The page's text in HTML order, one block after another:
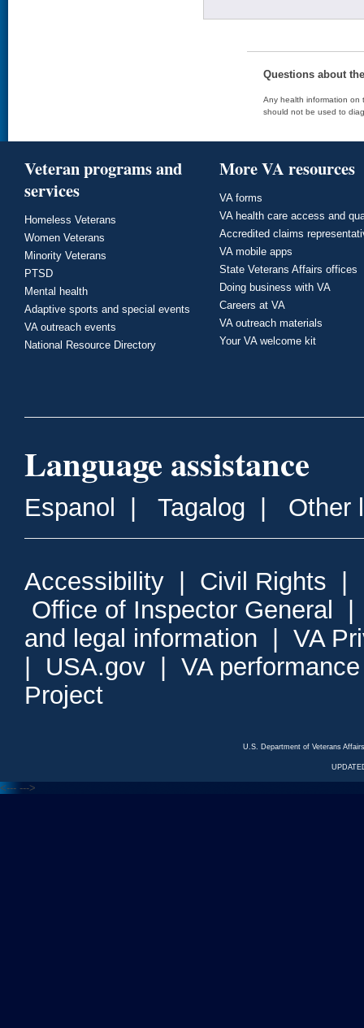
Questions about
Any health information on
should not be used to
Veteran programs and
services
Homeless Veterans
Women Veterans
Minority Veterans
PTSD
Mental health
Adaptive sports and special events
VA outreach events
National Resource Directory
More VA resources
VA forms
VA health care access and
Accredited claims
VA mobile apps
State Veterans Affairs offices
Doing business with VA
Careers at VA
VA outreach materials
Your VA welcome kit
Language assistance
Espanol Tagalog Other
Accessibility Civil Rights
Office of Inspector General
and legal information
VA
USA.gov
VA
Project
U.S. Department of Veterans
<--- --->